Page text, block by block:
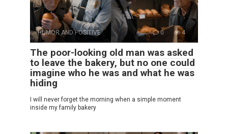
HUMOR AND POSITIVE 0 4
The poor-looking old man was asked
to leave the bakery, but no one could
imagine who he was and what he was
hiding
I will never forget the morning when a simple moment
inside my family bakery